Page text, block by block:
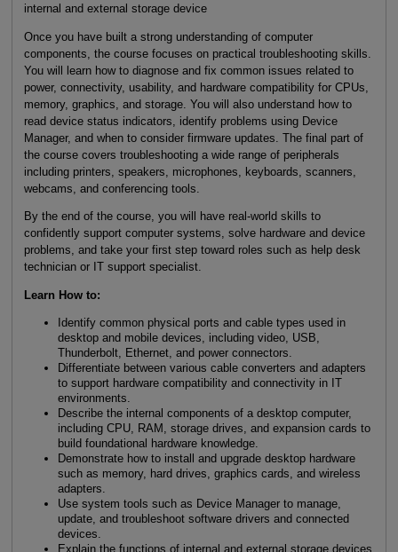
internal and external storage device
Once you have built a strong understanding of computer
components, the course focuses on practical troubleshooting skills.
You will learn how to diagnose and fix common issues related to
power, connectivity, usability, and hardware compatibility for CPUs,
memory, graphics, and storage. You will also understand how to
read device status indicators, identify problems using Device
Manager, and when to consider firmware updates. The final part of
the course covers troubleshooting a wide range of peripherals
including printers, speakers, microphones, keyboards, scanners,
webcams, and conferencing tools.
By the end of the course, you will have real-world skills to
confidently support computer systems, solve hardware and device
problems, and take your first step toward roles such as help desk
technician or IT support specialist.
Learn How to:
Identify common physical ports and cable types used in
desktop and mobile devices, including video, USB,
Thunderbolt, Ethernet, and power connectors.
Differentiate between various cable converters and adapters
to support hardware compatibility and connectivity in IT
environments.
Describe the internal components of a desktop computer,
including CPU, RAM, storage drives, and expansion cards to
build foundational hardware knowledge.
Demonstrate how to install and upgrade desktop hardware
such as memory, hard drives, graphics cards, and wireless
adapters.
Use system tools such as Device Manager to manage,
update, and troubleshoot software drivers and connected
devices.
Explain the functions of internal and external storage devices